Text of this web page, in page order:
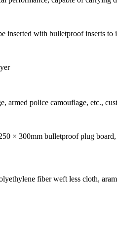
inserted with bulletproof inserts to
police camouflage, etc.,
× 300mm bulletproof plug
fiber weft less cloth,